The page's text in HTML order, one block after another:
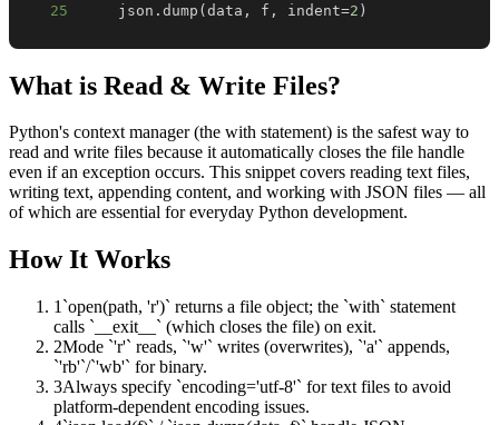
25
    json
.dump (data , f , indent=2 )
What is Read & Write Files?
Python's context manager (the with statement) is the safest way to
read and write files because it automatically closes the file handle
even if an exception occurs. This snippet covers reading text files,
writing text, appending content, and working with JSON files — all
of which are essential for everyday Python development.
How It Works
1 `open(path, 'r')` returns a file object; the `with` statement
calls `__exit__` (which closes the file) on exit.
2Mode `'r'` reads, `'w'` writes (overwrites), `'a'` appends,
`'rb'`/`'wb'` for binary.
3Always specify `encoding='utf-8'` for text files to avoid
platform-dependent encoding issues.